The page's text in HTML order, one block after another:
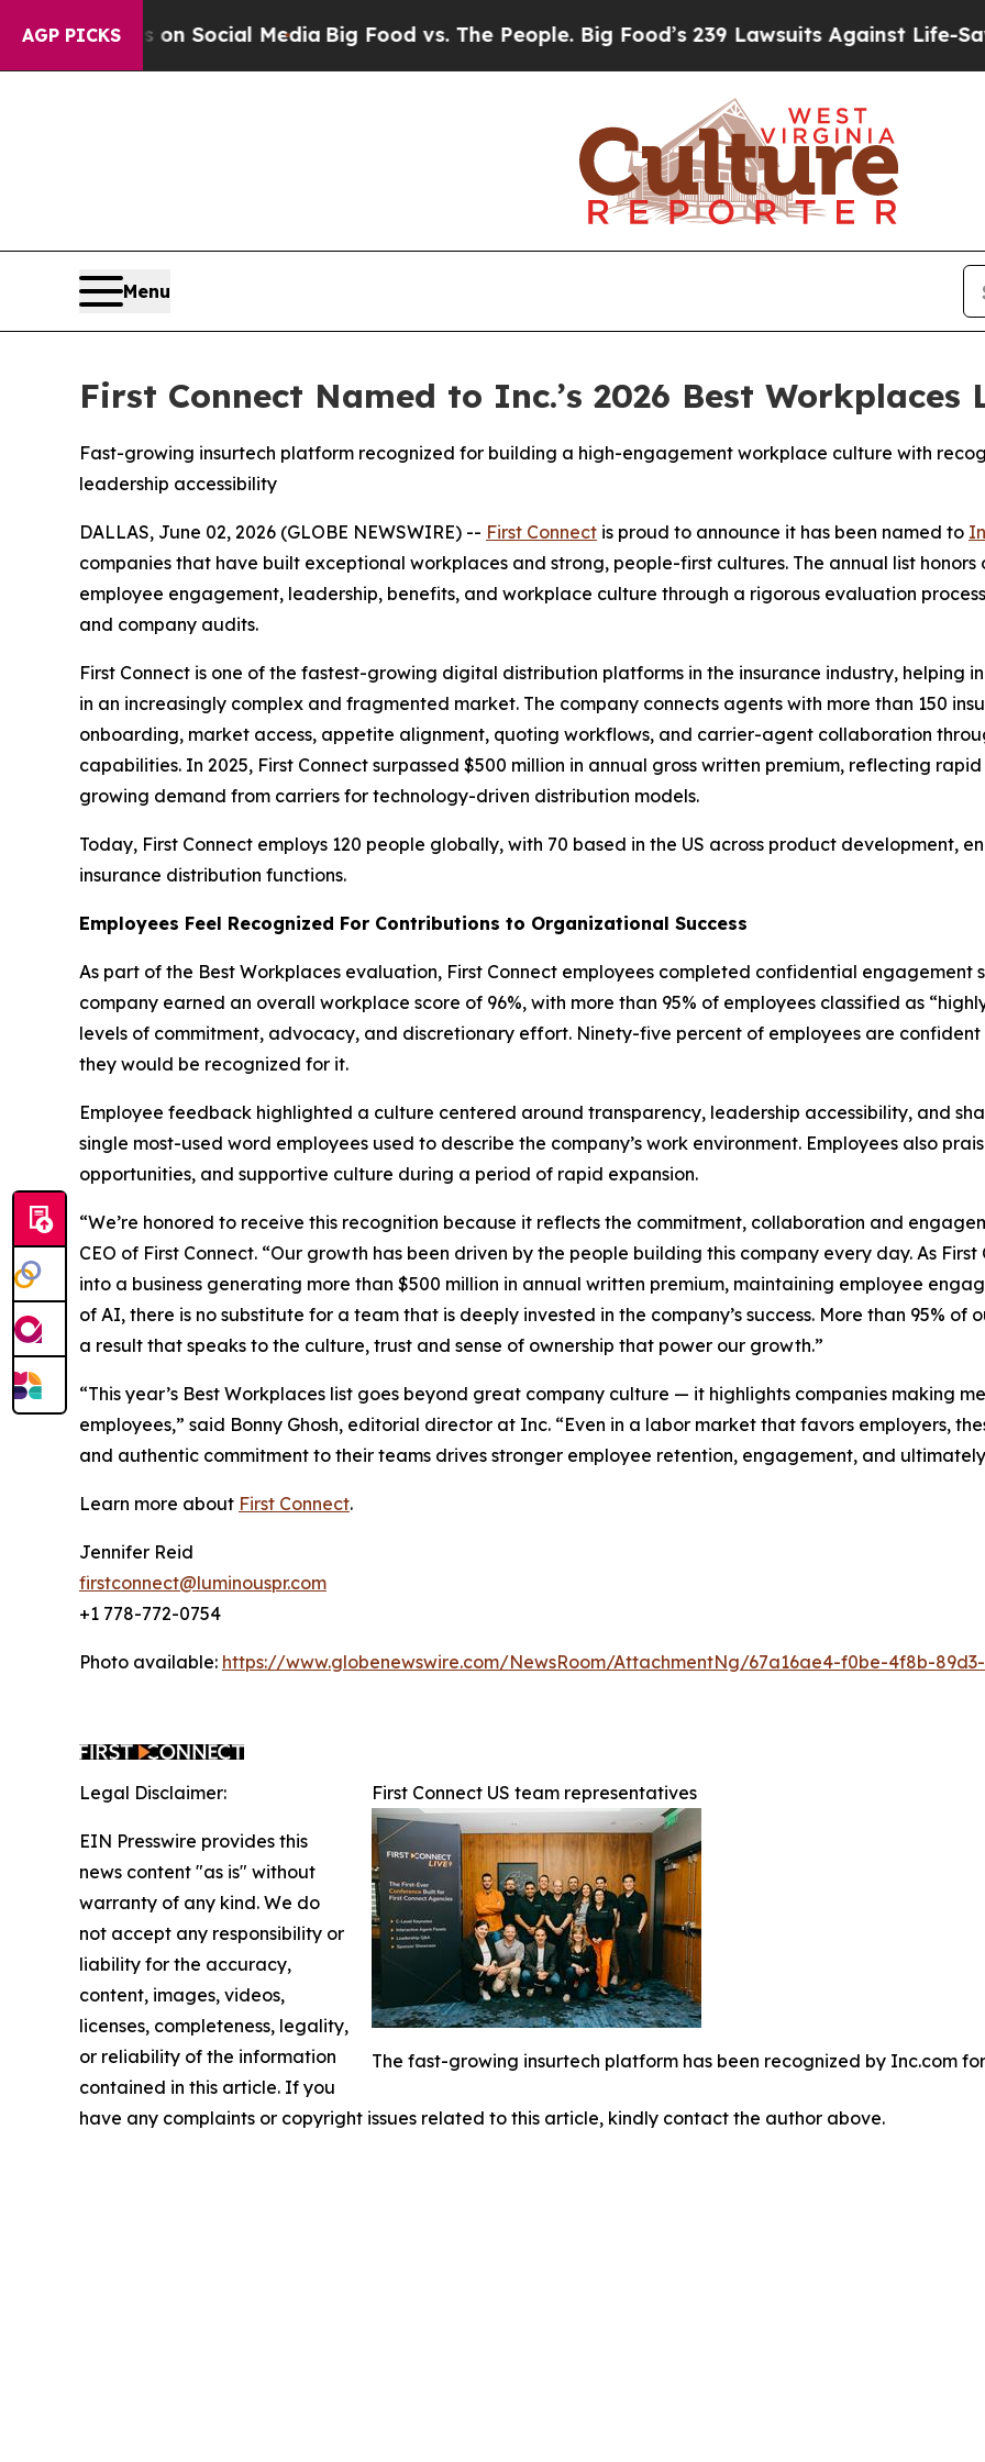
AGP PICKSon Social MediaBig Food vs. The People. Big Food’s 239 Lawsuits Against Life-Saving
Menu
First Connect Named to Inc.’s 2026 Best Workplaces
Fast-growing insurtech platform recognized for building a high-engagement workplace culture with
leadership accessibility
DALLAS, June 02, 2026 (GLOBE NEWSWIRE) -- First Connect is proud to announce it has been named to
companies that have built exceptional workplaces and strong, people-first cultures. The annual list
employee engagement, leadership, benefits, and workplace culture through a rigorous evaluation
and company audits.
First Connect is one of the fastest-growing digital distribution platforms in the insurance industry,
in an increasingly complex and fragmented market. The company connects agents with more than 150
onboarding, market access, appetite alignment, quoting workflows, and carrier-agent collaboration
capabilities. In 2025, First Connect surpassed $500 million in annual gross written premium, reflecting
growing demand from carriers for technology-driven distribution models.
Today, First Connect employs 120 people globally, with 70 based in the US across product development,
insurance distribution functions.
Employees Feel Recognized For Contributions to Organizational Success
As part of the Best Workplaces evaluation, First Connect employees completed confidential engagement
company earned an overall workplace score of 96%, with more than 95% of employees classified as
levels of commitment, advocacy, and discretionary effort. Ninety-five percent of employees are confident
they would be recognized for it.
Employee feedback highlighted a culture centered around transparency, leadership accessibility, and
single most-used word employees used to describe the company’s work environment. Employees also
opportunities, and supportive culture during a period of rapid expansion.
“We’re honored to receive this recognition because it reflects the commitment, collaboration and
CEO of First Connect. “Our growth has been driven by the people building this company every day. As
into a business generating more than $500 million in annual written premium, maintaining employee
of AI, there is no substitute for a team that is deeply invested in the company’s success. More than 95%
a result that speaks to the culture, trust and sense of ownership that power our growth.”
“This year’s Best Workplaces list goes beyond great company culture — it highlights companies making
employees,” said Bonny Ghosh, editorial director at Inc. “Even in a labor market that favors employers,
and authentic commitment to their teams drives stronger employee retention, engagement, and
Learn more about First Connect.
Jennifer Reid
firstconnect@luminouspr.com
+1 778-772-0754
Photo available: https://www.globenewswire.com/NewsRoom/AttachmentNg/67a16ae4-f0be-4f8b-
First Connect US team representatives
The fast-growing insurtech platform has been recognized by Inc.com
Legal Disclaimer:
EIN Presswire provides this
news content "as is" without
warranty of any kind. We do
not accept any responsibility or
liability for the accuracy,
content, images, videos,
licenses, completeness, legality,
or reliability of the information
contained in this article. If you
have any complaints or copyright issues related to this article, kindly contact the author above.